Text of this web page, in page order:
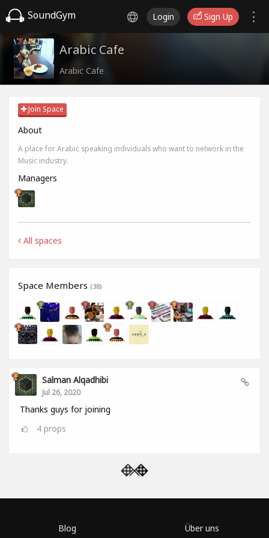
SoundGym Login Sign Up
Arabic Cafe
Arabic Cafe
Join Space
About
A place for Arabic speaking individuals who want to network in the
Music industry.
Managers
All spaces
Space Members (38)
Salman Alqadhibi
Jul 26, 2020
Thanks guys for joining
4 props
Blog Über uns